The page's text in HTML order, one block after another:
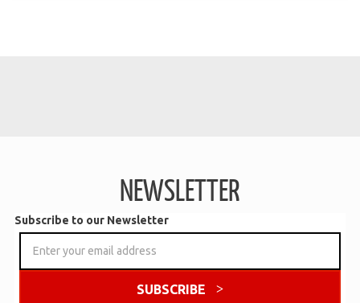
NEWSLETTER
Subscribe to our Newsletter
SUBSCRIBE